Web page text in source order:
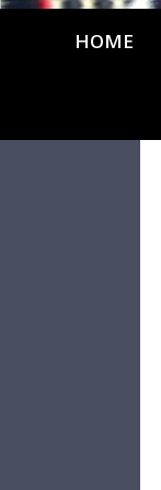
HOME